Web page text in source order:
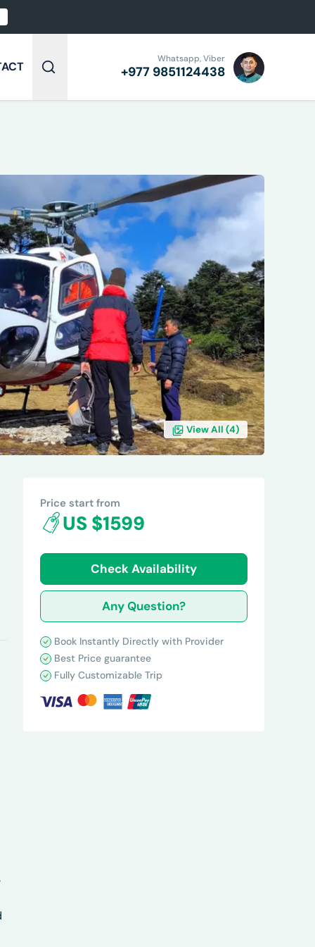
Whatsapp, Viber
+977 9851124438
View All (4)
Price start from
US $1599
Check Availability
Any Question?
Book Instantly Directly with Provider
Best Price guarantee
Fully Customizable Trip